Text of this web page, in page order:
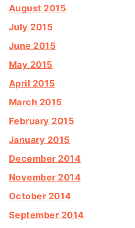
August 2015
July 2015
June 2015
May 2015
April 2015
March 2015
February 2015
January 2015
December 2014
November 2014
October 2014
September 2014